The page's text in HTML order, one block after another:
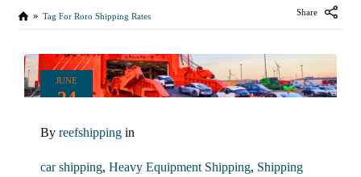
Tag For Roro Shipping Rates Share
JUNE
24
0
By reefshipping in
car shipping, Heavy Equipment Shipping, Shipping